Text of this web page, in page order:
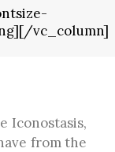
vc_column]
Iconostasis,
from the